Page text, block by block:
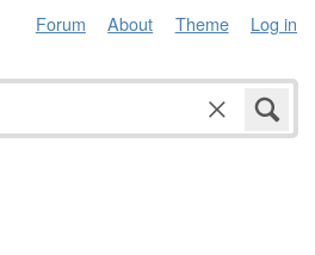
Forum About Theme Log in